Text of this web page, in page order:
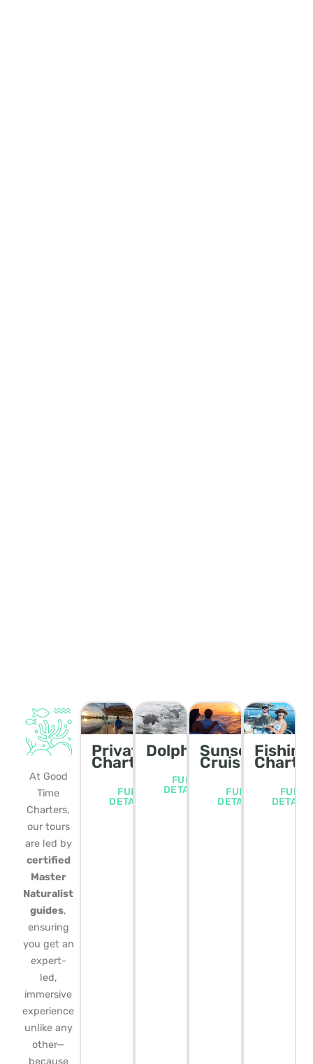
At Good
Time
Charters,
our tours
are led by
certified
Master
Naturalist
guides,
ensuring
you get an
expert-
led,
immersive
experience
unlike any
other—
Private
Charters
FULL
DETAILS
Dolphin/Wildlife
FULL
DETAILS
Sunset
Cruise
FULL
DETAILS
Fishing
FULL
DETAILS